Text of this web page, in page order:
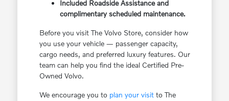
Included Roadside Assistance and
complimentary scheduled maintenance.
Before you visit The Volvo Store, consider how
you use your vehicle — passenger capacity,
cargo needs, and preferred luxury features. Our
team can help you find the ideal Certified Pre-
Owned Volvo.
We encourage you to plan your visitto The